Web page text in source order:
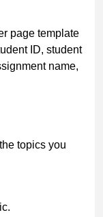
page template
ID, student
name,
topics you